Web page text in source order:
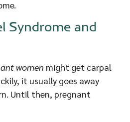
Syndrome and
women might get carpal
it usually goes away
Until then, pregnant